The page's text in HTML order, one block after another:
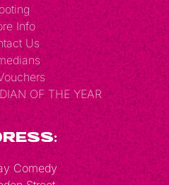
Info
Us
OF THE YEAR
Comedy